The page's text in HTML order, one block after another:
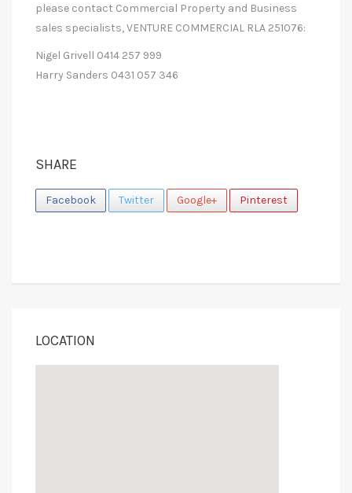
please contact Commercial Property and Business
sales specialists, VENTURE COMMERCIAL RLA 251076:
Nigel Grivell 0414 257 999
Harry Sanders 0431 057 346
SHARE
Facebook Twitter Google+ Pinterest
LOCATION